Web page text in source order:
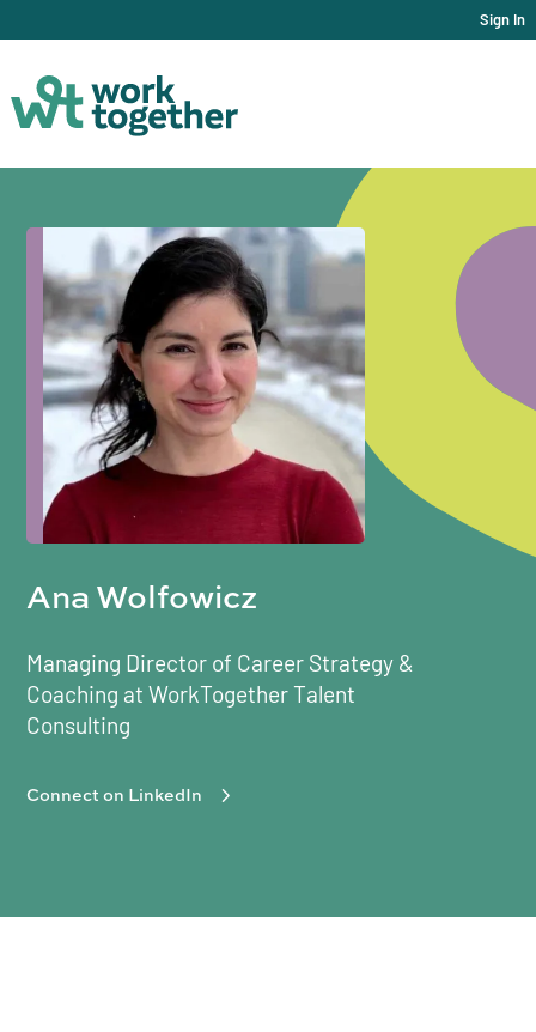
Sign In
Ana Wolfowicz
Managing Director of Career Strategy &
Coaching at WorkTogether Talent
Consulting
Connect on LinkedIn